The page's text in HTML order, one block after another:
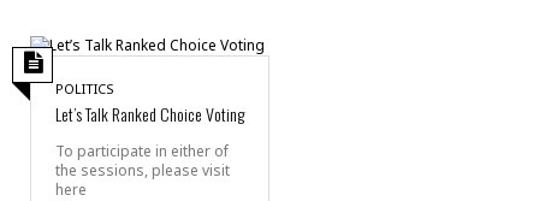
POLITICS
Let’s Talk Ranked Choice Voting
To participate in either of
the sessions, please visit
here